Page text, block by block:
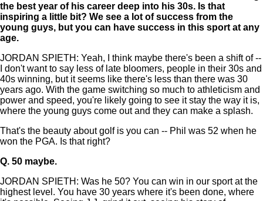
the best year of his career deep into his 30s. Is that
inspiring a little bit? We see a lot of success from the
young guys, but you can have success in this sport at any
age.
JORDAN SPIETH: Yeah, I think maybe there's been a shift of --
I don't want to say less of late bloomers, people in their 30s and
40s winning, but it seems like there's less than there was 30
years ago. With the game switching so much to athleticism and
power and speed, you're likely going to see it stay the way it is,
where the young guys come out and they can make a splash.
That's the beauty about golf is you can -- Phil was 52 when he
won the PGA. Is that right?
Q. 50 maybe.
JORDAN SPIETH: Was he 50? You can win in our sport at the
highest level. You have 30 years where it's been done, where